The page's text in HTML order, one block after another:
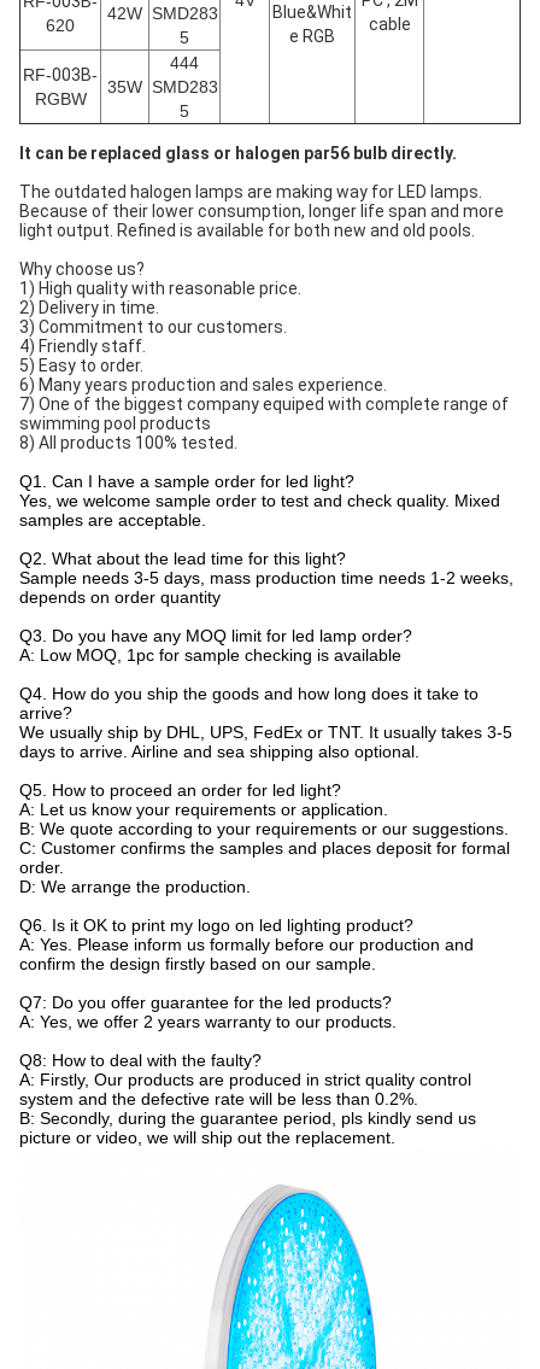
Blue&Whit
e RGB
cable
620
42W SMD283
5
RF-003B-
RGBW
35W
444
SMD283
5
It can be replaced glass or halogen par56 bulb directly.
The outdated halogen lamps are making way for LED lamps.
Because of their lower consumption, longer life span and more
light output. Refined is available for both new and old pools.
Why choose us?
1) High quality with reasonable price.
2) Delivery in time.
3) Commitment to our customers.
4) Friendly staff.
5) Easy to order.
6) Many years production and sales experience.
7) One of the biggest company equiped with complete range of
swimming pool products
8) All products 100% tested.
Q1. Can I have a sample order for led light?
Yes, we welcome sample order to test and check quality. Mixed
samples are acceptable.
Q2. What about the lead time for this light?
Sample needs 3-5 days, mass production time needs 1-2 weeks,
depends on order quantity
Q3. Do you have any MOQ limit for led lamp order?
A: Low MOQ, 1pc for sample checking is available
Q4. How do you ship the goods and how long does it take to
arrive?
We usually ship by DHL, UPS, FedEx or TNT. It usually takes 3-5
days to arrive. Airline and sea shipping also optional.
Q5. How to proceed an order for led light?
A: Let us know your requirements or application.
B: We quote according to your requirements or our suggestions.
C: Customer confirms the samples and places deposit for formal
order.
D: We arrange the production.
Q6. Is it OK to print my logo on led lighting product?
A: Yes. Please inform us formally before our production and
confirm the design firstly based on our sample.
Q7: Do you offer guarantee for the led products?
A: Yes, we offer 2 years warranty to our products.
Q8: How to deal with the faulty?
A: Firstly, Our products are produced in strict quality control
system and the defective rate will be less than 0.2%.
B: Secondly, during the guarantee period, pls kindly send us
picture or video, we will ship out the replacement.